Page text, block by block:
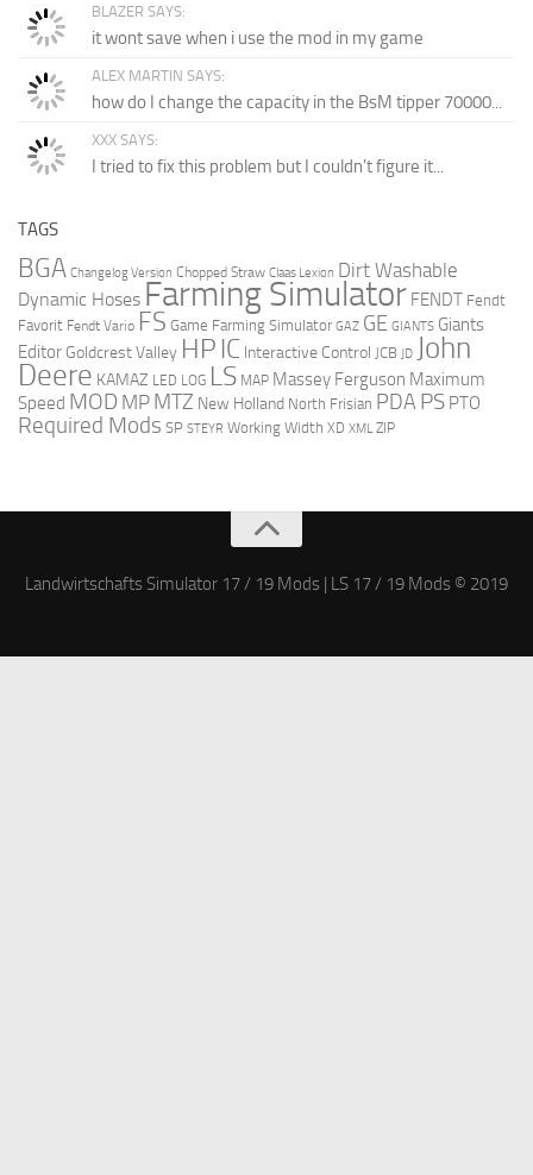
BLAZER SAYS:
it wont save when i use the mod in my game
ALEX MARTIN SAYS:
how do I change the capacity in the BsM tipper 70000...
XXX SAYS:
I tried to fix this problem but I couldn't figure it...
TAGS
BGA Changelog Version Chopped Straw Claas Lexion Dirt Washable
Dynamic Hoses Farming Simulator FENDT Fendt
Favorit Fendt Vario FS Game Farming Simulator GAZ GE GIANTS Giants
Editor Goldcrest Valley HP IC Interactive Control JCB JD John
Deere KAMAZ LED LOG LS MAP Massey Ferguson Maximum
Speed MOD MP MTZ New Holland North Frisian PDA PS PTO
Required Mods SP STEYR Working Width XD XML ZIP
Landwirtschafts Simulator 17 / 19 Mods | LS 17 / 19 Mods © 2019